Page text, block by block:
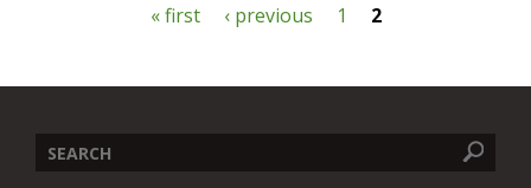
a
« first ‹ previous 1 2